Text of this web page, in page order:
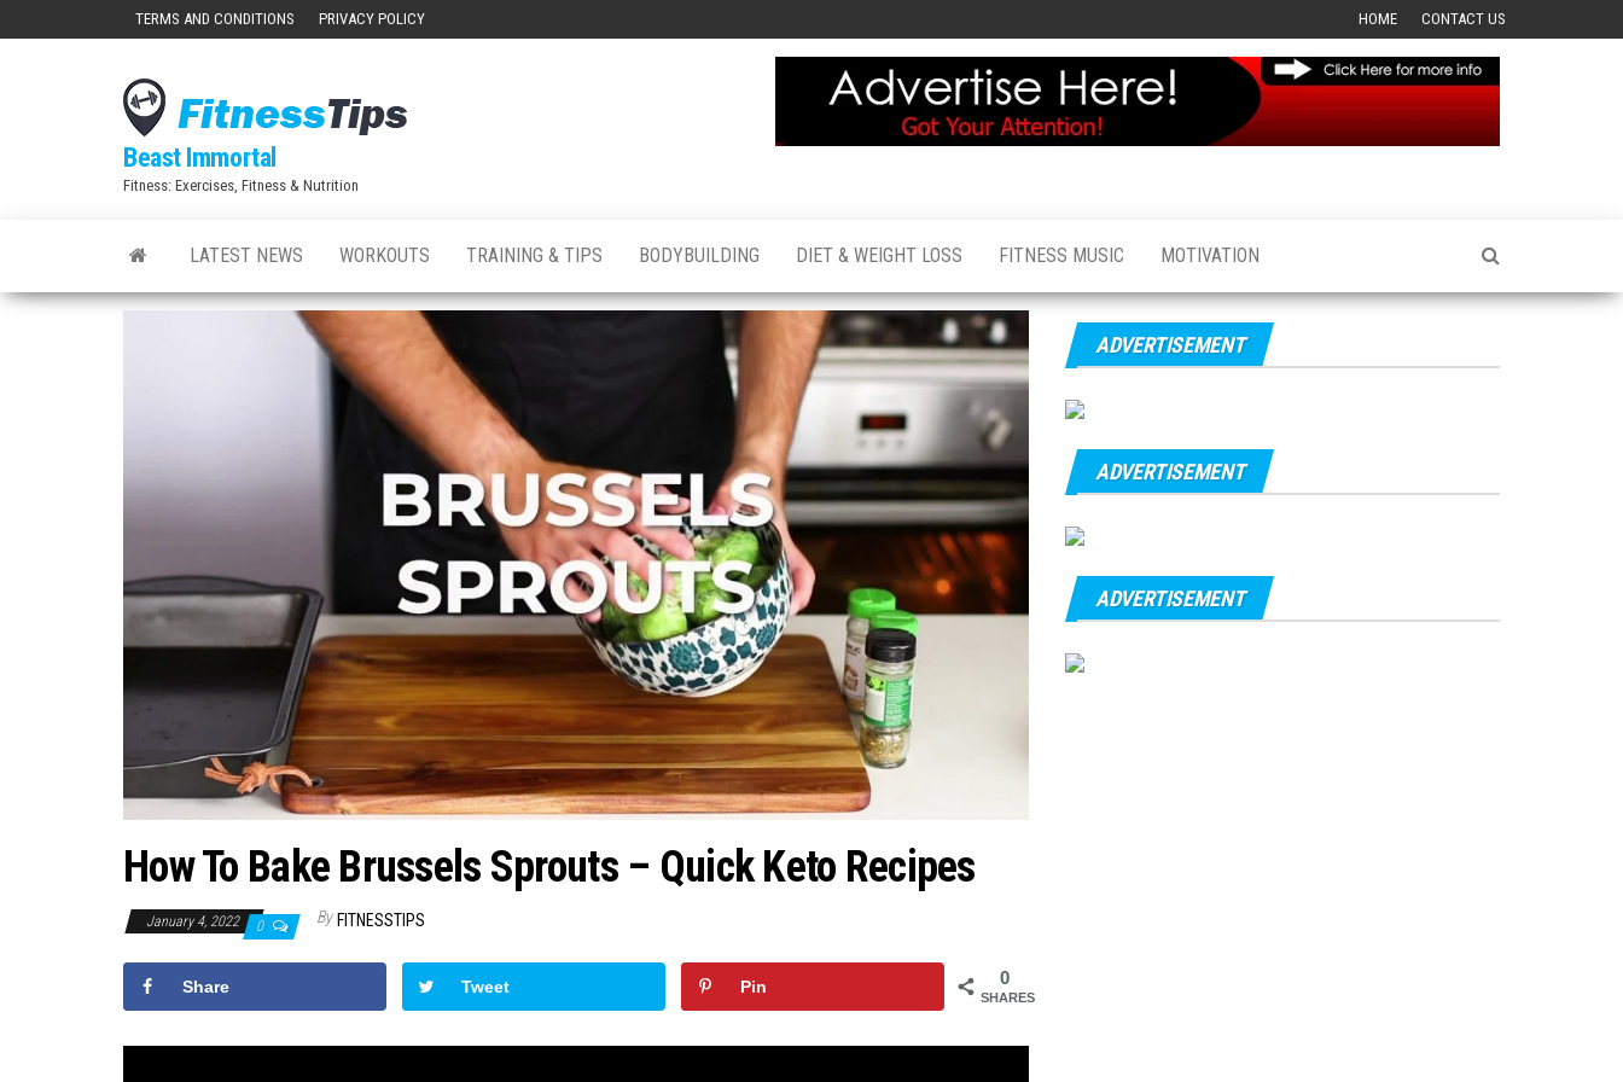
TERMS AND CONDITIONS PRIVACY POLICY HOME CONTACT US
Beast Immortal
Fitness: Exercises, Fitness & Nutrition
LATEST NEWS WORKOUTS TRAINING & TIPS BODYBUILDING DIET & WEIGHT LOSS FITNESS MUSIC MOTIVATION
How To Bake Brussels Sprouts – Quick Keto Recipes
January 4, 2022 0 By FITNESSTIPS
0
SHARES
Share Tweet Pin
ADVERTISEMENT
ADVERTISEMENT
ADVERTISEMENT